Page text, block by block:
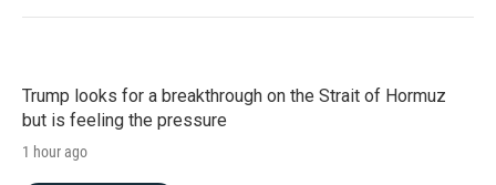
Trump looks for a breakthrough on the Strait of Hormuz
but is feeling the pressure
1 hour ago